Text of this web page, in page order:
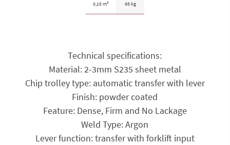
0,15 m³ 95 kg
Technical specifications:
Material: 2-3mm S235 sheet metal
Chip trolley type: automatic transfer with lever
Finish: powder coated
Feature: Dense, Firm and No Lackage
Weld Type: Argon
Lever function: transfer with forklift input